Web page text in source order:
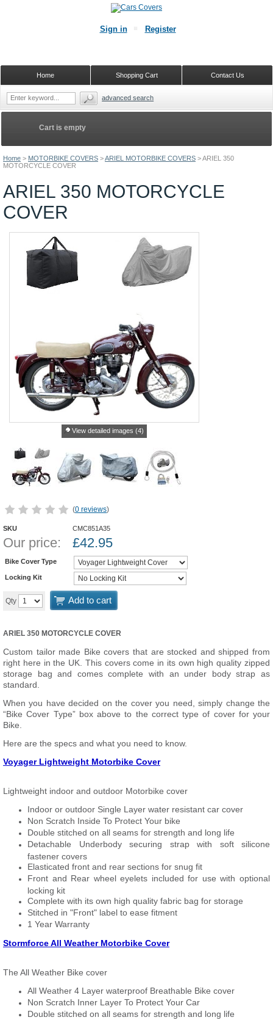
Home > MOTORBIKE COVERS >ARIEL MOTORBIKE COVERS >ARIEL 350
MOTORCYCLE COVER
ARIEL 350 MOTORCYCLE
COVER
View detailed images (4)
(0 reviews)
SKU CMC851A35
Our price: £42.95
Bike Cover Type
Locking Kit
Qty Add to cart
ARIEL 350 MOTORCYCLE COVER
Custom tailor made Bike covers that are stocked and shipped from
right here in the UK. This covers come in its own high quality zipped
storage bag and comes complete with an under body strap as
standard.
When you have decided on the cover you need, simply change the
“Bike Cover Type” box above to the correct type of cover for your
Bike.
Here are the specs and what you need to know.
Voyager Lightweight Motorbike Cover
Lightweight indoor and outdoor Motorbike cover
Indoor or outdoor Single Layer water resistant car cover
Non Scratch Inside To Protect Your bike
Double stitched on all seams for strength and long life
Detachable Underbody securing strap with soft silicone
fastener covers
Elasticated front and rear sections for snug fit
Front and Rear wheel eyelets included for use with optional
locking kit
Complete with its own high quality fabric bag for storage
Stitched in "Front" label to ease fitment
1 Year Warranty
Stormforce All Weather Motorbike Cover
The All Weather Bike cover
All Weather 4 Layer waterproof Breathable Bike cover
Non Scratch Inner Layer To Protect Your Car
Double stitched on all seams for strength and long life
Cart is empty
Sign in Register
Contact Us
Shopping Cart
Home
advanced search